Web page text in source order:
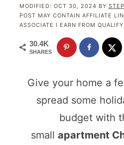
MODIFIED: OCT 30, 2024 BY
POST MAY CONTAIN AFFILIATE
ASSOCIATE I EARN FROM
30.4K
SHARES
Give your home a
spread some
budget with
small apartment